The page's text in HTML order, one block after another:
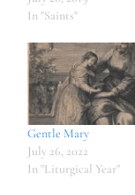
In "Saints"
Gentle Mary
July 26, 2022
In "Liturgical Year"